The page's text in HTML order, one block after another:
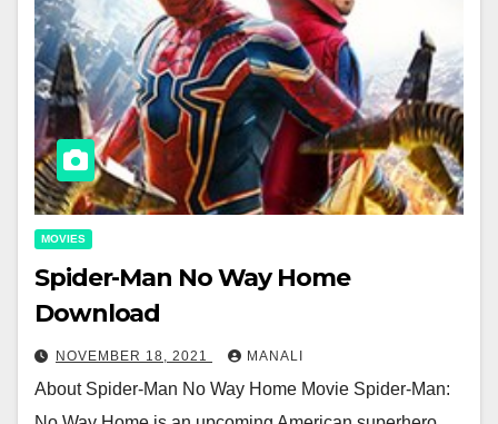
MOVIES
Spider-Man No Way Home
Download
NOVEMBER 18, 2021 MANALI
About Spider-Man No Way Home Movie Spider-Man: